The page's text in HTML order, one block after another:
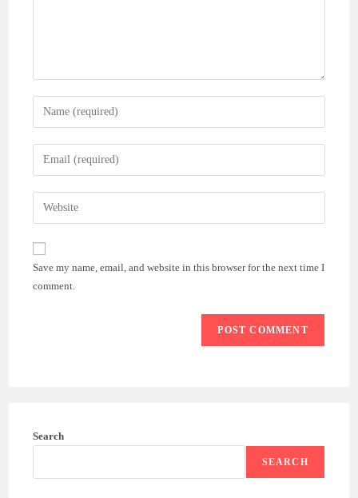
Enter
your
name
comment
Enter
your
email
address
comment
Enter
your
website
(optional)
Save my name, email, and website in this browser for the next time I
comment.
Search
SEARCH